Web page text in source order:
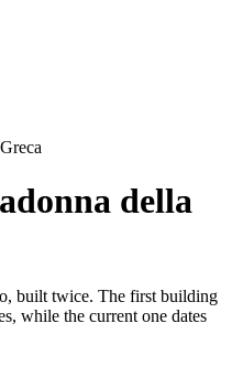
della
built twice. The first building
while the current one dates